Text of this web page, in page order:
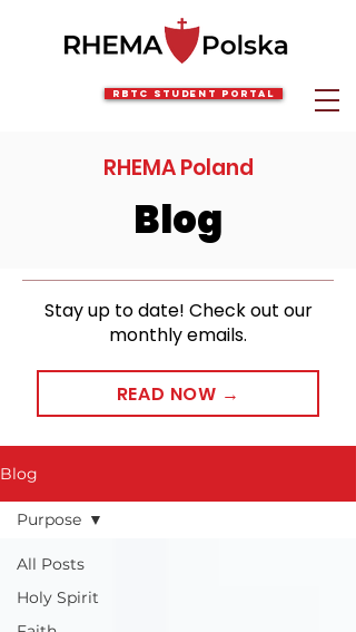
RBTC Student Portal
RHEMA Poland
Blog
Stay up to date! Check out our
monthly emails.
READ NOW →
Blog
All Posts
Holy Spirit
Purpose